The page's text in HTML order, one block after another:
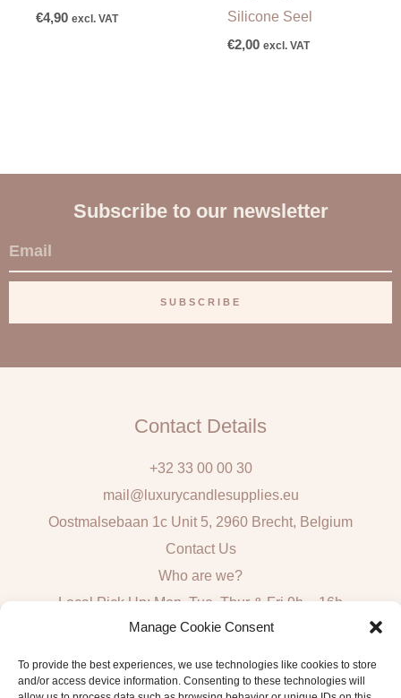
Manage Cookie Consent
To provide the best experiences, we use technologies like cookies to store
and/or access device information. Consenting to these technologies will
€4,90 excl. VAT
Silicone Seel
€2,00 excl. VAT
Subscribe to our newsletter
E
m
i
SUBSCRIBE
Contact Details
+32 33 00 00 30
mail@luxurycandlesupplies.eu
Oostmalsebaan 1c Unit 5, 2960 Brecht, Belgium
Contact Us
Who are we?
Local Pick Up: Mon, Tue, Thur & Fri 9h – 16h
Algemene voorwaarden consumenten